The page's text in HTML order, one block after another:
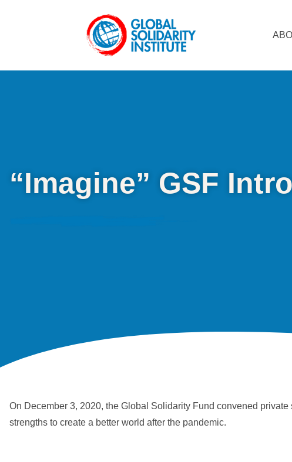
“Imagine” GSF
On December 3, 2020, the Global Solidarity Fund convened
strengths to create a better world after the pandemic.